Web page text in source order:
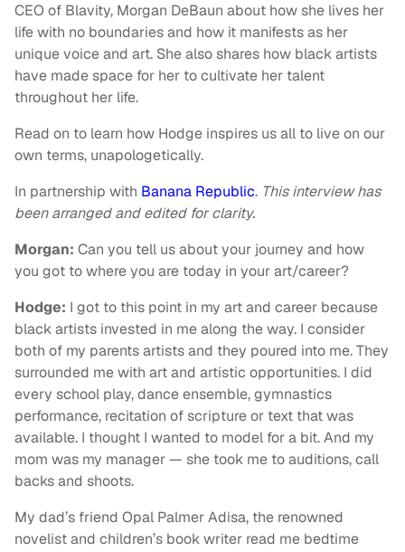
CEO of Blavity, Morgan DeBaun about how she lives her
life with no boundaries and how it manifests as her
unique voice and art. She also shares how black artists
have made space for her to cultivate her talent
throughout her life.
Read on to learn how Hodge inspires us all to live on our
own terms, unapologetically.
In partnership with Banana Republic. This interview has
been arranged and edited for clarity.
Morgan: Can you tell us about your journey and how
you got to where you are today in your art/career?
Hodge: I got to this point in my art and career because
black artists invested in me along the way. I consider
both of my parents artists and they poured into me. They
surrounded me with art and artistic opportunities. I did
every school play, dance ensemble, gymnastics
performance, recitation of scripture or text that was
available. I thought I wanted to model for a bit. And my
mom was my manager — she took me to auditions, call
backs and shoots.
My dad’s friend Opal Palmer Adisa, the renowned
novelist and children’s book writer read me bedtime